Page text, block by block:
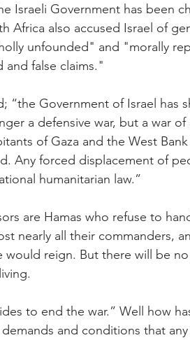
Israeli Government has been
Africa also accused Israel of
unfounded" and "morally
false claims."
“the Government of Israel has
a defensive war, but a war
of Gaza and the West
Any forced displacement of
humanitarian law.”
are Hamas who refuse to
nearly all their commanders,
would reign. But there will be
to end the war.” Well how
demands and conditions that